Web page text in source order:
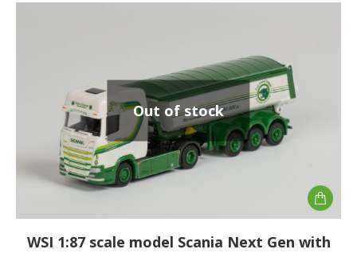
Out of stock
WSI 1:87 scale model Scania Next Gen with